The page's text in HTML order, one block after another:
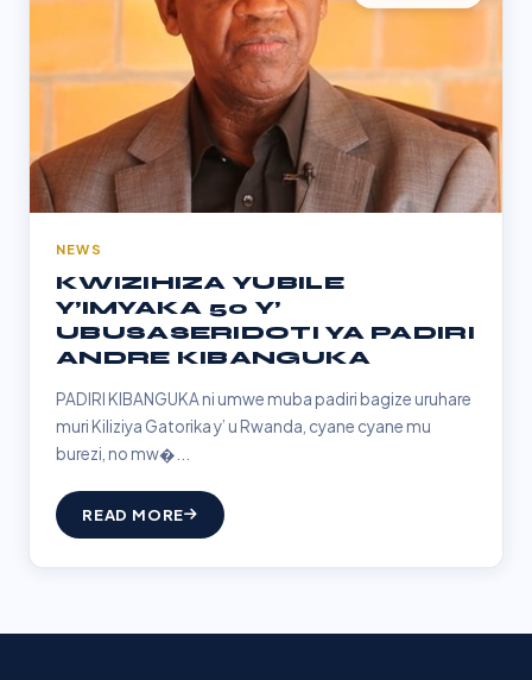
NEWS
KWIZIHIZA YUBILE
Y’IMYAKA 50 Y’
UBUSASERIDOTI YA PADIRI
ANDRE KIBANGUKA
PADIRI KIBANGUKA ni umwe muba padiri bagize uruhare
muri Kiliziya Gatorika y’ u Rwanda, cyane cyane mu
burezi, no mw�...
READ MORE